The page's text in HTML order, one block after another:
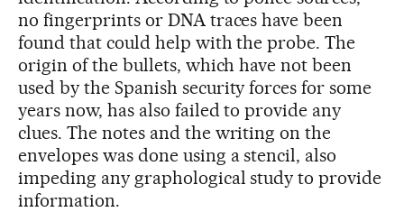
no fingerprints or DNA traces have been
found that could help with the probe. The
origin of the bullets, which have not been
used by the Spanish security forces for some
years now, has also failed to provide any
clues. The notes and the writing on the
envelopes was done using a stencil, also
impeding any graphological study to provide
information.